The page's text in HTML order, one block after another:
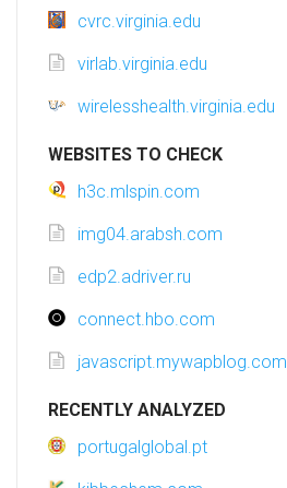
cvrc.virginia.edu
virlab.virginia.edu
wirelesshealth.virginia.edu
WEBSITES TO CHECK
h3c.mlspin.com
img04.arabsh.com
edp2.adriver.ru
connect.hbo.com
javascript.mywapblog.com
RECENTLY ANALYZED
portugalglobal.pt